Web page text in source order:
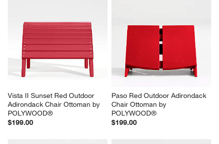
Vista II Sunset Red Outdoor
Adirondack Chair Ottoman by
POLYWOOD®
$199.00
Paso Red Outdoor Adirondack
Chair Ottoman by
POLYWOOD®
$199.00